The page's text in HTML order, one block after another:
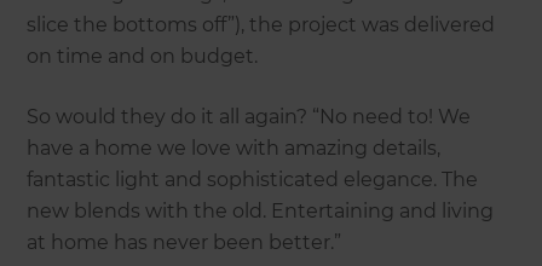
slice the bottoms off”), the project was delivered
on time and on budget.
So would they do it all again? “No need to! We
have a home we love with amazing details,
fantastic light and sophisticated elegance. The
new blends with the old. Entertaining and living
at home has never been better.”